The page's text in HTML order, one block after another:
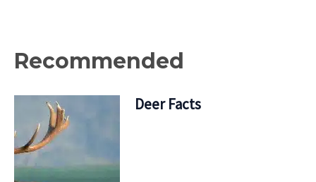
Recommended
Deer Facts